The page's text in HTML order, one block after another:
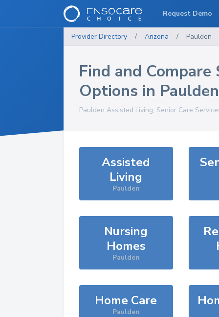
Provider Directory / Arizona / Paulden
Find and Compare
Options in Paulden
Paulden Assisted Living, Senior Care
Assisted
Living
Paulden
Nursing
Homes
Paulden
Home Care
Paulden
Request Demo